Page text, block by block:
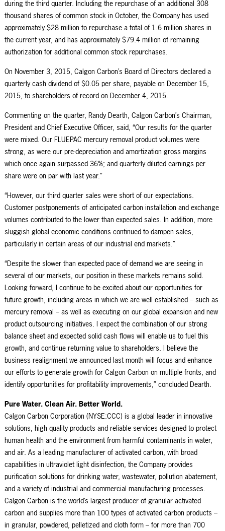
during the third quarter. Including the repurchase of an additional 308
thousand shares of common stock in October, the Company has used
approximately $28 million to repurchase a total of 1.6 million shares in
the current year, and has approximately $79.4 million of remaining
authorization for additional common stock repurchases.
On November 3, 2015, Calgon Carbon’s Board of Directors declared a
quarterly cash dividend of $0.05 per share, payable on December 15,
2015, to shareholders of record on December 4, 2015.
Commenting on the quarter, Randy Dearth, Calgon Carbon’s Chairman,
President and Chief Executive Officer, said, “Our results for the quarter
were mixed. Our FLUEPAC mercury removal product volumes were
strong, as were our pre-depreciation and amortization gross margins
which once again surpassed 36%; and quarterly diluted earnings per
share were on par with last year.”
“However, our third quarter sales were short of our expectations.
Customer postponements of anticipated carbon installation and exchange
volumes contributed to the lower than expected sales. In addition, more
sluggish global economic conditions continued to dampen sales,
particularly in certain areas of our industrial end markets.”
“Despite the slower than expected pace of demand we are seeing in
several of our markets, our position in these markets remains solid.
Looking forward, I continue to be excited about our opportunities for
future growth, including areas in which we are well established – such as
mercury removal – as well as executing on our global expansion and new
product outsourcing initiatives. I expect the combination of our strong
balance sheet and expected solid cash flows will enable us to fuel this
growth, and continue returning value to shareholders. I believe the
business realignment we announced last month will focus and enhance
our efforts to generate growth for Calgon Carbon on multiple fronts, and
identify opportunities for profitability improvements,” concluded Dearth.
Pure Water. Clean Air. Better World.
Calgon Carbon Corporation (NYSE:CCC) is a global leader in innovative
solutions, high quality products and reliable services designed to protect
human health and the environment from harmful contaminants in water,
and air. As a leading manufacturer of activated carbon, with broad
capabilities in ultraviolet light disinfection, the Company provides
purification solutions for drinking water, wastewater, pollution abatement,
and a variety of industrial and commercial manufacturing processes.
Calgon Carbon is the world’s largest producer of granular activated
carbon and supplies more than 100 types of activated carbon products –
in granular, powdered, pelletized and cloth form – for more than 700